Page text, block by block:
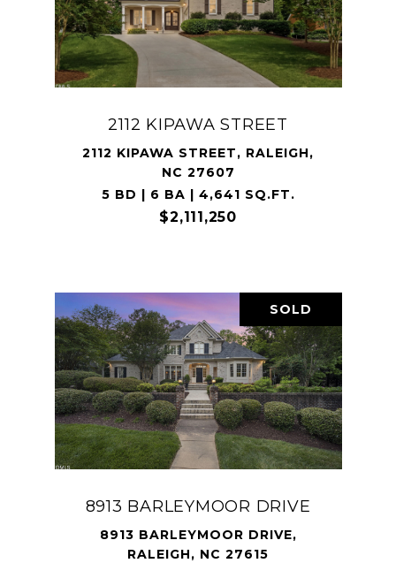
2112 KIPAWA STREET
2112 KIPAWA STREET, RALEIGH,
NC 27607
5 BD | 6 BA | 4,641 SQ.FT.
$2,111,250
SOLD
8913 BARLEYMOOR DRIVE
8913 BARLEYMOOR DRIVE,
RALEIGH, NC 27615